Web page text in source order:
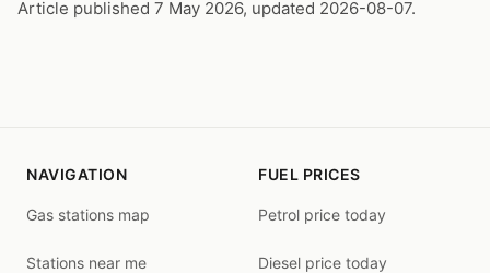
Article published 7 May 2026, updated 2026-08-07.
NAVIGATION
Gas stations map
Stations near me
FUEL PRICES
Petrol price today
Diesel price today